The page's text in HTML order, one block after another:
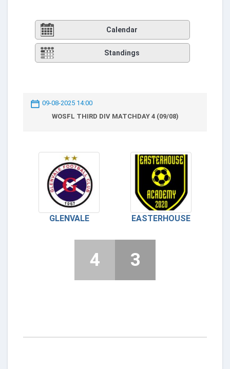
Calendar
Standings
09-08-2025 14:00
WOSFL THIRD DIV MATCHDAY 4 (09/08)
GLENVALE EASTERHOUSE
4 3